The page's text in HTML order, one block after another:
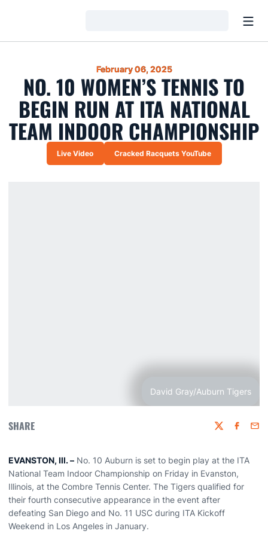
February 06, 2025
NO. 10 WOMEN’S TENNIS TO
BEGIN RUN AT ITA NATIONAL
TEAM INDOOR CHAMPIONSHIP
Live Video Cracked Racquets YouTube
David Gray/Auburn Tigers
SHARE Twitter
EVANSTON, Ill. – No. 10 Auburn is set to begin play at the ITA
National Team Indoor Championship on Friday in Evanston,
Illinois, at the Combre Tennis Center. The Tigers qualified for
their fourth consecutive appearance in the event after
defeating San Diego and No. 11 USC during ITA Kickoff
Weekend in Los Angeles in January.